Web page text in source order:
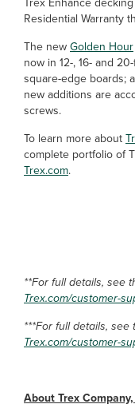
Residential Warranty
The newGolden Hour
now in 12-, 16- and
square-edge boards;
new additions are
screws.
To learn more about
complete portfolio of
Trex.com.
**For full details, see
Trex.com/customer-
***For full details,
Trex.com/customer-
About Trex